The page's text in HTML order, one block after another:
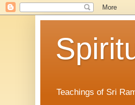
Teachings of Sri